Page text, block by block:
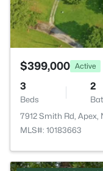
$399,000 Active
3
Beds
2
7912 Smith Rd, Apex,
MLS#: 10183663